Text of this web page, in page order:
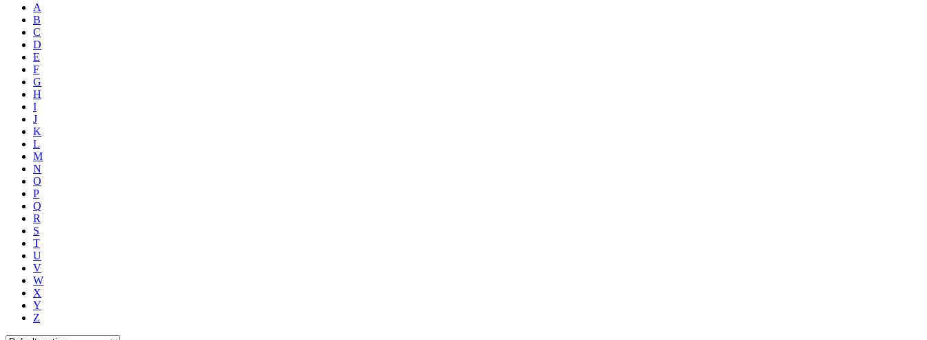
A
B
C
D
E
F
G
H
I
J
K
L
M
N
O
P
Q
R
S
T
U
V
W
X
Y
Z